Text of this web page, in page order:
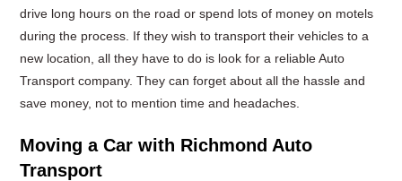
drive long hours on the road or spend lots of money on motels
during the process. If they wish to transport their vehicles to a
new location, all they have to do is look for a reliable Auto
Transport company. They can forget about all the hassle and
save money, not to mention time and headaches.
Moving a Car with Richmond Auto
Transport